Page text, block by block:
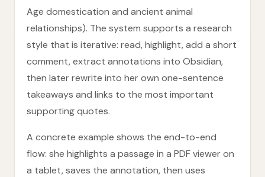
Age domestication and ancient animal
relationships). The system supports a research
style that is iterative: read, highlight, add a short
comment, extract annotations into Obsidian,
then later rewrite into her own one-sentence
takeaways and links to the most important
supporting quotes.
A concrete example shows the end-to-end
flow: she highlights a passage in a PDF viewer on
a tablet, saves the annotation, then uses